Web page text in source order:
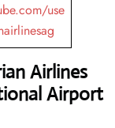
use
Airlines
Airport